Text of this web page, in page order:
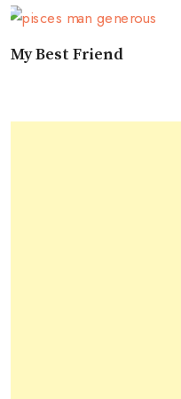
My Best Friend